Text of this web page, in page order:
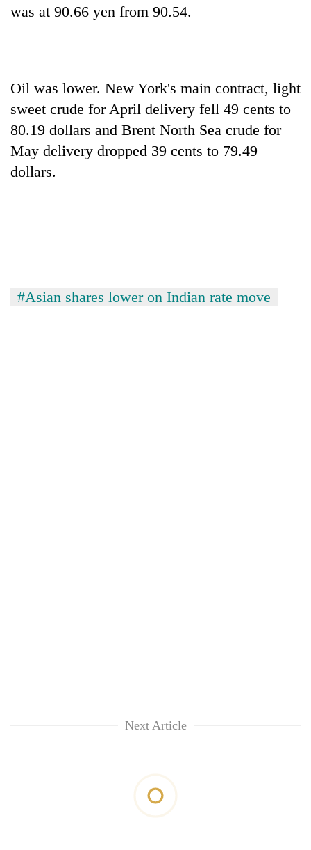
was at 90.66 yen from 90.54.
Oil was lower. New York's main contract, light
sweet crude for April delivery fell 49 cents to
80.19 dollars and Brent North Sea crude for
May delivery dropped 39 cents to 79.49
dollars.
#Asian shares lower on Indian rate move
Next Article